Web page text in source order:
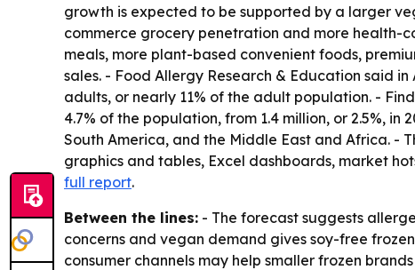
growth is expected to be supported by a larger
commerce grocery penetration and more health-
meals, more plant-based convenient foods,
sales. - Food Allergy Research & Education said
adults, or nearly 11% of the adult population. -
4.7% of the population, from 1.4 million, or 2.5%,
South America, and the Middle East and Africa. -
graphics and tables, Excel dashboards, market
full report.
Between the lines: - The forecast suggests
concerns and vegan demand gives soy-free
consumer channels may help smaller frozen